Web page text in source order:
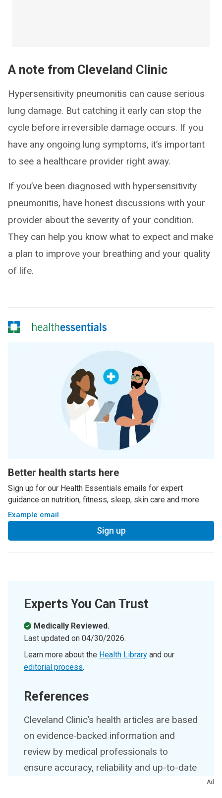
A note from Cleveland Clinic
Hypersensitivity pneumonitis can cause serious
lung damage. But catching it early can stop the
cycle before irreversible damage occurs. If you
have any ongoing lung symptoms, it’s important
to see a healthcare provider right away.
If you’ve been diagnosed with hypersensitivity
pneumonitis, have honest discussions with your
provider about the severity of your condition.
They can help you know what to expect and make
a plan to improve your breathing and your quality
of life.
Better health starts here
Sign up for our Health Essentials emails for expert
guidance on nutrition, fitness, sleep, skin care and more.
Example email
Sign up
Experts You Can Trust
Medically Reviewed.
Last updated on 04/30/2026.
Learn more about the Health Library and our
editorial process.
References
Cleveland Clinic’s health articles are based
on evidence-backed information and
review by medical professionals to
ensure accuracy, reliability and up-to-date
Ad